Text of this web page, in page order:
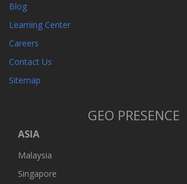
Blog
Learning Center
Careers
Contact Us
Sitemap
GEO PRESENCE
ASIA
Malaysia
Singapore